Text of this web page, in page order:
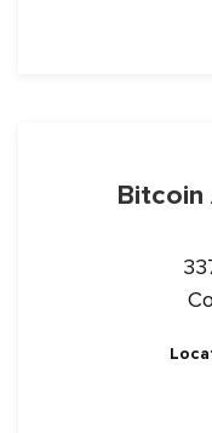
Bitcoin